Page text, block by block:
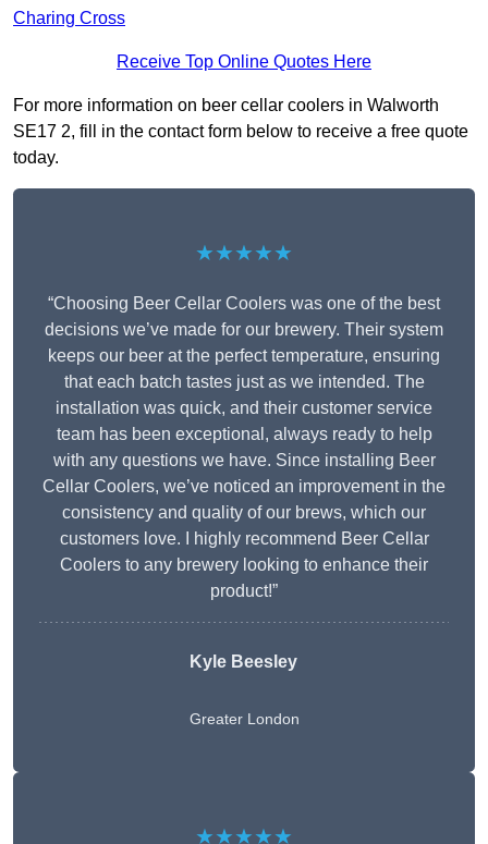
Charing Cross
Receive Top Online Quotes Here
For more information on beer cellar coolers in Walworth
SE17 2, fill in the contact form below to receive a free quote
today.
★★★★★
“Choosing Beer Cellar Coolers was one of the best
decisions we’ve made for our brewery. Their system
keeps our beer at the perfect temperature, ensuring
that each batch tastes just as we intended. The
installation was quick, and their customer service
team has been exceptional, always ready to help
with any questions we have. Since installing Beer
Cellar Coolers, we’ve noticed an improvement in the
consistency and quality of our brews, which our
customers love. I highly recommend Beer Cellar
Coolers to any brewery looking to enhance their
product!”
Kyle Beesley
Greater London
★★★★★